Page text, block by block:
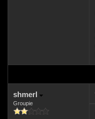
shmerl
Groupie